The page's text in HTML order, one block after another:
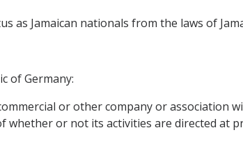
as Jamaican nationals from the laws of
of Germany:
or other company or association
whether or not its activities are directed at